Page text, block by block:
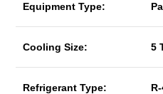
Equipment Type:
Cooling Size: 5
Refrigerant Type: